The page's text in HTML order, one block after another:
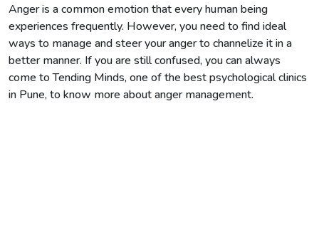
Anger is a common emotion that every human being
experiences frequently. However, you need to find ideal
ways to manage and steer your anger to channelize it in a
better manner. If you are still confused, you can always
come to Tending Minds, one of the best psychological clinics
in Pune, to know more about anger management.